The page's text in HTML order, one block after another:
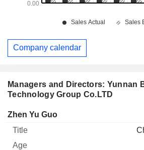
Managers and Directors: Yunnan
Technology Group Co.LTD
Manager Title
Zhen Yu Guo
Company calendar